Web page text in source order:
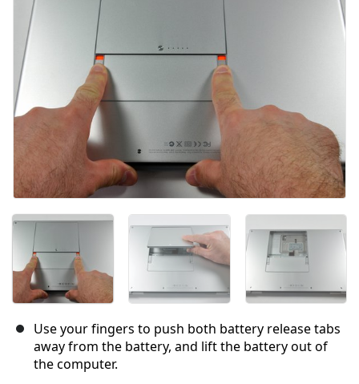
Use your fingers to push both battery release tabs
away from the battery, and lift the battery out of
the computer.